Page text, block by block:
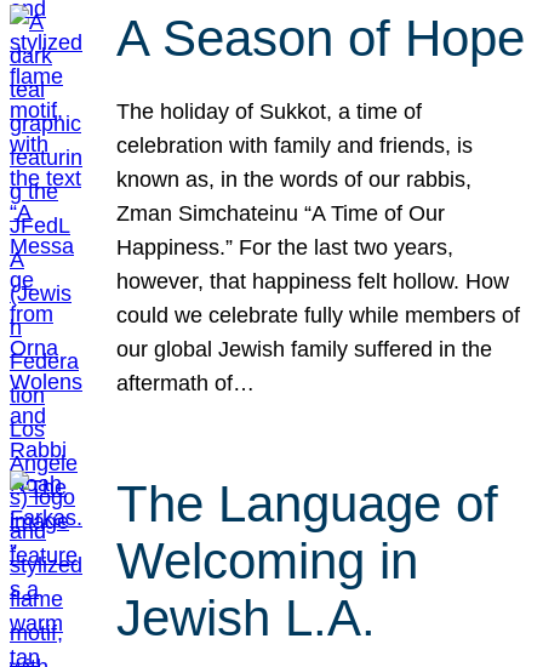
A Season of Hope
The holiday of Sukkot, a time of
celebration with family and friends, is
known as, in the words of our rabbis,
Zman Simchateinu “A Time of Our
Happiness.” For the last two years,
however, that happiness felt hollow. How
could we celebrate fully while members of
our global Jewish family suffered in the
aftermath of…
The Language of
Welcoming in
Jewish L.A.